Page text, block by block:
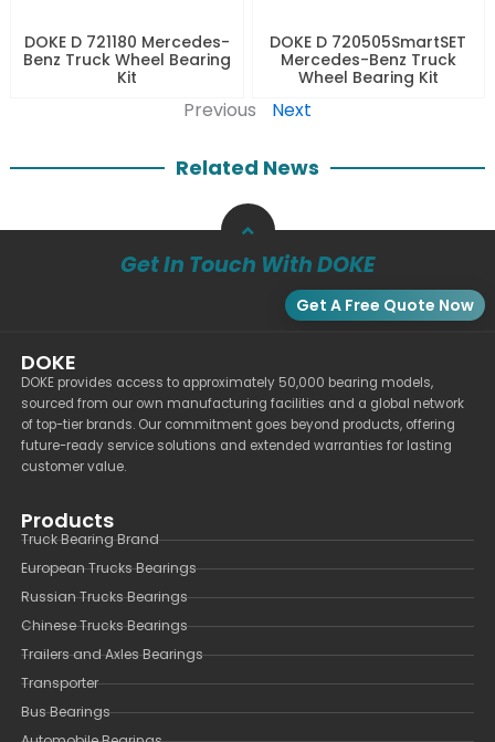
DOKE D 721180 Mercedes-
Benz Truck Wheel Bearing
Kit
DOKE D 720505SmartSET
Mercedes-Benz Truck
Wheel Bearing Kit
Previous Next
Related News
Get In Touch With DOKE
Get A Free Quote Now
DOKE
DOKE provides access to approximately 50,000 bearing models,
sourced from our own manufacturing facilities and a global network
of top-tier brands. Our commitment goes beyond products, offering
future-ready service solutions and extended warranties for lasting
customer value.
Products
Truck Bearing Brand
European Trucks Bearings
Russian Trucks Bearings
Chinese Trucks Bearings
Trailers and Axles Bearings
Transporter
Bus Bearings